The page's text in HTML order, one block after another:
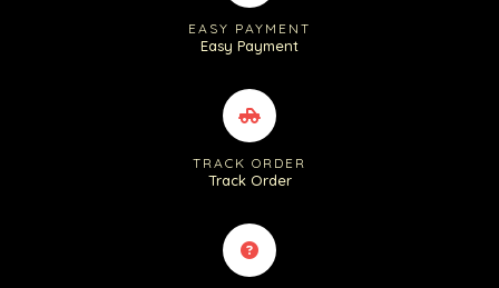
EASY PAYMENT
Easy Payment
TRACK ORDER
Track Order